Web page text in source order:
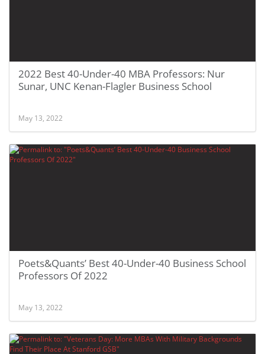
2022 Best 40-Under-40 MBA Professors: Nur
Sunar, UNC Kenan-Flagler Business School
May 13, 2022
Poets&Quants’ Best 40-Under-40 Business School
Professors Of 2022
May 13, 2022